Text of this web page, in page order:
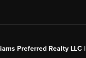
Preferred Realty LLC |